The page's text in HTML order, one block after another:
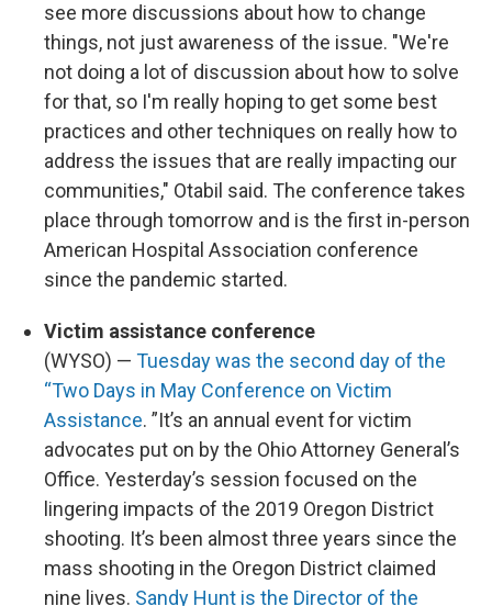
see more discussions about how to change
things, not just awareness of the issue. "We're
not doing a lot of discussion about how to solve
for that, so I'm really hoping to get some best
practices and other techniques on really how to
address the issues that are really impacting our
communities," Otabil said. The conference takes
place through tomorrow and is the first in-person
American Hospital Association conference
since the pandemic started.
Victim assistance conference
(WYSO) — Tuesday was the second day of the
“Two Days in May Conference on Victim
Assistance. ”It’s an annual event for victim
advocates put on by the Ohio Attorney General’s
Office. Yesterday’s session focused on the
lingering impacts of the 2019 Oregon District
shooting. It’s been almost three years since the
mass shooting in the Oregon District claimed
nine lives. Sandy Hunt is the Director of the